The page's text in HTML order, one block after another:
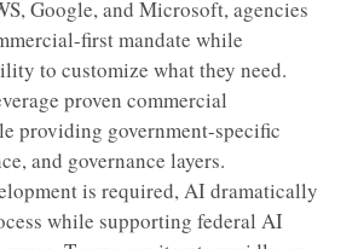
Google, and Microsoft, agencies
first mandate while
to customize what they need.
proven commercial
providing government-specific
and governance layers.
is required, AI dramatically
while supporting federal AI